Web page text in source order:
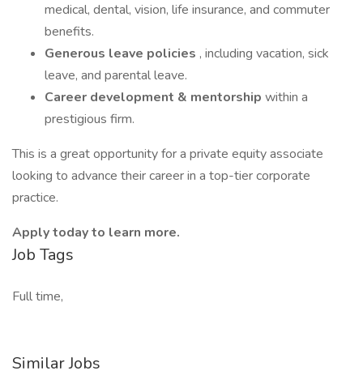
medical, dental, vision, life insurance, and commuter
benefits.
Generous leave policies , including vacation, sick
leave, and parental leave.
Career development & mentorship within a
prestigious firm.
This is a great opportunity for a private equity associate
looking to advance their career in a top-tier corporate
practice.
Apply today to learn more.
Job Tags
Full time,
Similar Jobs